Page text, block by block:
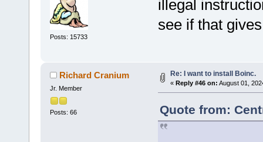
Posts: 15733
illegal
see if that
Richard Cranium
Jr. Member
Posts: 66
Re: I want to install Boinc.
« Reply #46 on: August 01,
Quote from: